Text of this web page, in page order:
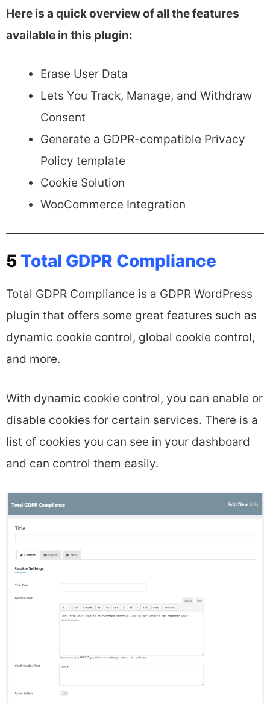
Here is a quick overview of all the features
available in this plugin:
Erase User Data
Lets You Track, Manage, and Withdraw
Consent
Generate a GDPR-compatible Privacy
Policy template
Cookie Solution
WooCommerce Integration
5Total GDPR Compliance
Total GDPR Compliance is a GDPR WordPress
plugin that offers some great features such as
dynamic cookie control, global cookie control,
and more.
With dynamic cookie control, you can enable or
disable cookies for certain services. There is a
list of cookies you can see in your dashboard
and can control them easily.